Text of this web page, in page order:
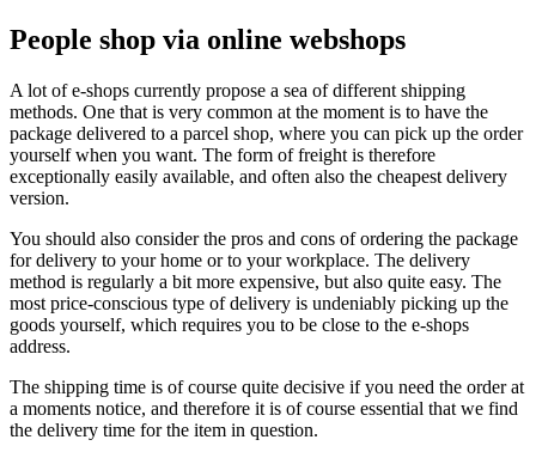
People shop via online webshops
A lot of e-shops currently propose a sea of different shipping
methods. One that is very common at the moment is to have the
package delivered to a parcel shop, where you can pick up the order
yourself when you want. The form of freight is therefore
exceptionally easily available, and often also the cheapest delivery
version.
You should also consider the pros and cons of ordering the package
for delivery to your home or to your workplace. The delivery
method is regularly a bit more expensive, but also quite easy. The
most price-conscious type of delivery is undeniably picking up the
goods yourself, which requires you to be close to the e-shops
address.
The shipping time is of course quite decisive if you need the order at
a moments notice, and therefore it is of course essential that we find
the delivery time for the item in question.